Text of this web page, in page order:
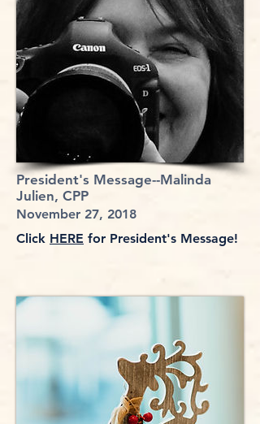
President's Message--Malinda
Julien, CPP
November 27, 2018
Click HERE for President's Message!